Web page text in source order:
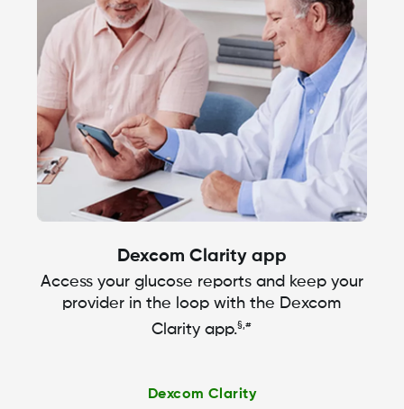
Dexcom Clarity app
Access your glucose reports and keep your
provider in the loop with the Dexcom
Clarity app.§,#
Dexcom Clarity